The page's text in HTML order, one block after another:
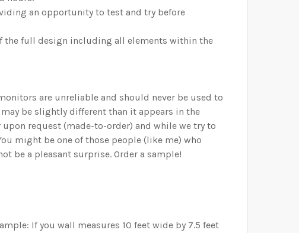
an opportunity to test and try before
the full design including all elements within the
are unreliable and should never be used to
be slightly different than it appears in the
request (made-to-order) and while we try to
might be one of those people (like me) who
be a pleasant surprise. Order a sample!
If you wall measures 10 feet wide by 7.5 feet